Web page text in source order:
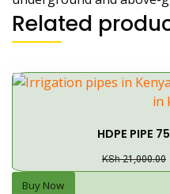
Related
HDPE PIPE
KSh21,000.00
Buy Now